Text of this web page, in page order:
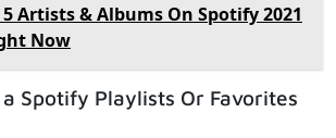
5 Artists & Albums On Spotify 2021
Now
Spotify Playlists Or Favorites